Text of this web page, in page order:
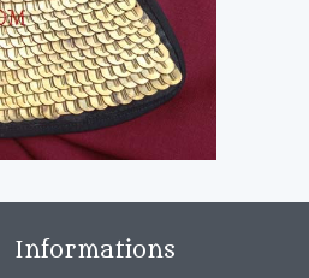
Informations